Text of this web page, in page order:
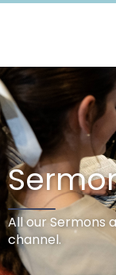
All our Sermons
channel.